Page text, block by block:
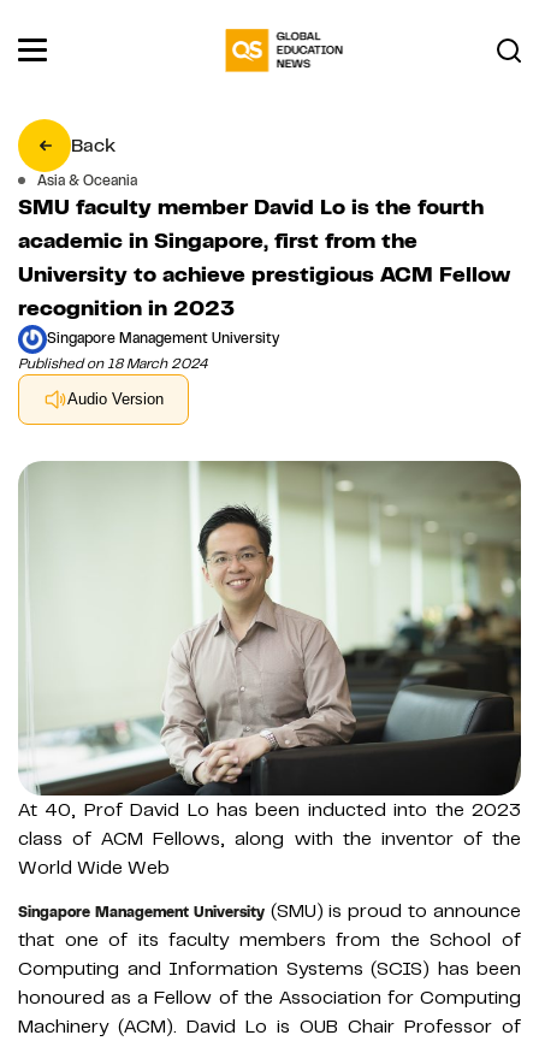
Back
Asia & Oceania
SMU faculty member David Lo is the fourth
academic in Singapore, first from the
University to achieve prestigious ACM Fellow
recognition in 2023
Singapore Management University
Published on 18 March 2024
Audio Version
At 40, Prof David Lo has been inducted into the 2023
class of ACM Fellows, along with the inventor of the
World Wide Web
Singapore Management University(SMU) is proud to announce
that one of its faculty members from the School of
Computing and Information Systems (SCIS) has been
honoured as a Fellow of the Association for Computing
Machinery (ACM). David Lo is OUB Chair Professor of